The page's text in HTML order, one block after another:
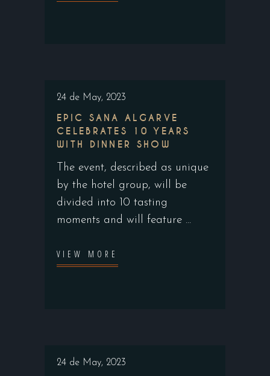
24 de May, 2023
EPIC SANA ALGARVE
CELEBRATES 10 YEARS
WITH DINNER SHOW
The event, described as unique
by the hotel group, will be
divided into 10 tasting
moments and will feature
VIEW MORE
24 de May, 2023